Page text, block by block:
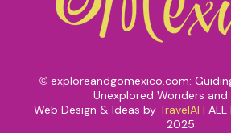
© exploreandgomexico.com:
Unexplored Wonders and
Web Design & Ideas by TravelAI | ALL
2025